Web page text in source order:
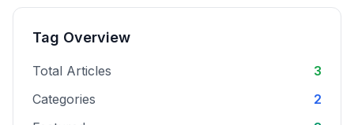
Tag Overview
Total Articles
3
Categories
2